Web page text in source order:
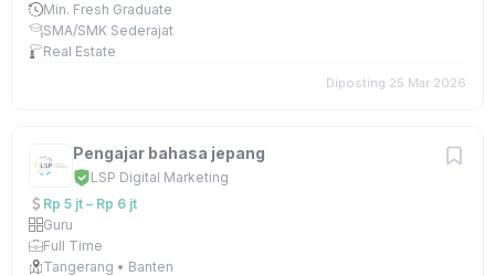
Min. Fresh Graduate
SMA/SMK Sederajat
Real Estate
Diposting 25 Mar 2026
Pengajar bahasa jepang
LSP Digital Marketing
Rp 5 jt – Rp 6 jt
Guru
Full Time
Tangerang • Banten